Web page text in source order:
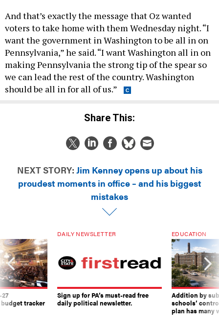
And that’s exactly the message that Oz wanted
voters to take home with them Wednesday night. “I
want the government in Washington to be all in on
Pennsylvania,” he said. “I want Washington all in on
making Pennsylvania the strong tip of the spear so
we can lead the rest of the country. Washington
should be all in for all of us.”
Share This:
NEXT STORY: Jim Kenney opens up about his
proudest moments in office – and his biggest
mistakes
tracker
DAILY NEWSLETTER
Sign up for PA’s must-read free
daily political newsletter.
EDUCATION
Addition by
schools’
plan has many